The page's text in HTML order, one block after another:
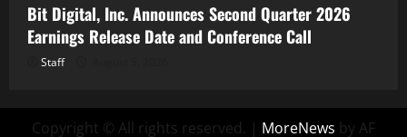
Bit Digital, Inc. Announces Second Quarter 2026
Earnings Release Date and Conference Call
Staff
Copyright © All rights reserved. | MoreNews by AF